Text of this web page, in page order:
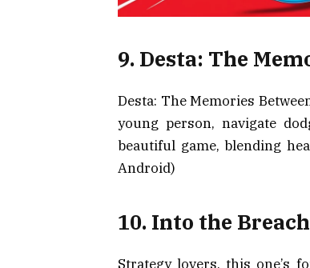
9. Desta: The
Desta: The Memories
young person, navigate
beautiful game, blending
Android)
10. Into the Breach
Strategy lovers, this one’s